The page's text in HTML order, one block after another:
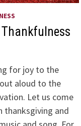
for joy to the
aloud to the
Let us come
thanksgiving and